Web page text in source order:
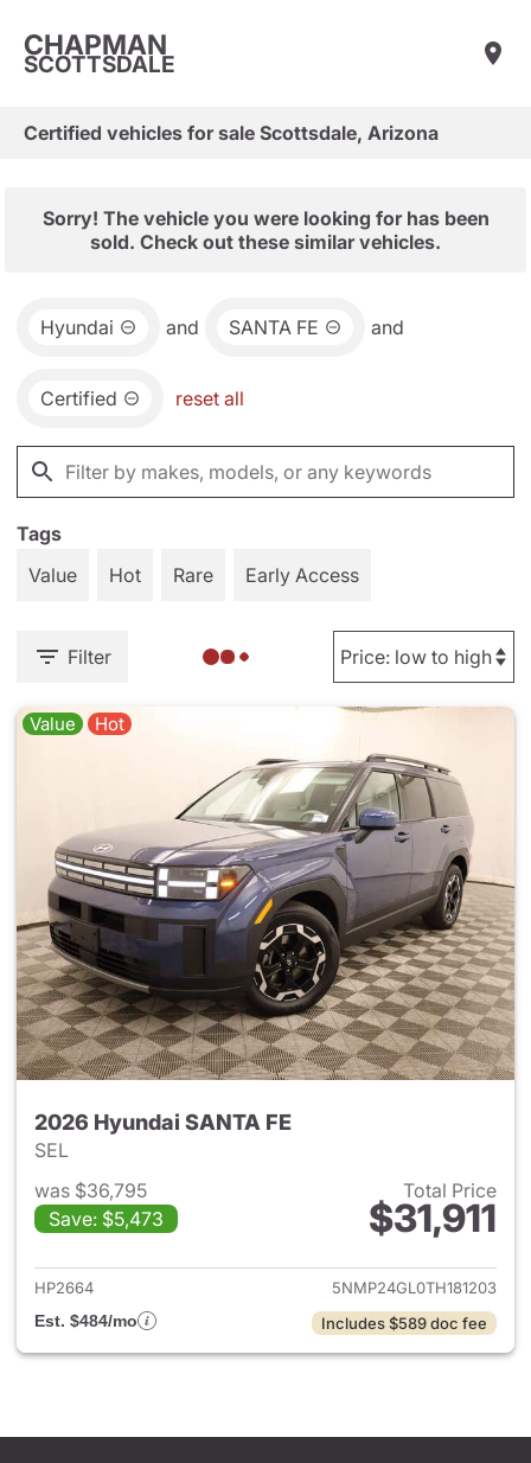
CHAPMAN
SCOTTSDALE
Certified vehicles for sale Scottsdale, Arizona
Sorry! The vehicle you were looking for has been
sold. Check out these similar vehicles.
Hyundai and SANTA FE and
Certified reset all
Tags
Value
Hot Rare Early Access
Filter
Value Hot
2026 Hyundai SANTA FE
SEL
was $36,795
Save: $5,473
Total Price
$31,911
View details for 2026
HP2664
5NMP24GL0TH181203
Est. $484/mo
Includes $589 doc fee